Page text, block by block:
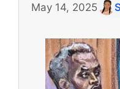
May 14, 2025